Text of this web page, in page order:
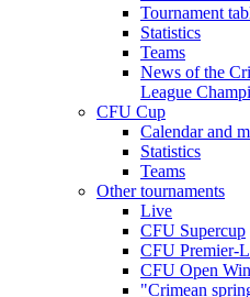
Tournament
Statistics
Teams
News of the
League
CFU Cup
Calendar and
Statistics
Teams
Other tournaments
Live
CFU Supercup
CFU Premier-
CFU Open
"Crimean